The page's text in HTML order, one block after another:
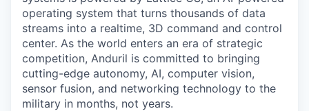
operating system that turns thousands of data
streams into a realtime, 3D command and control
center. As the world enters an era of strategic
competition, Anduril is committed to bringing
cutting-edge autonomy, AI, computer vision,
sensor fusion, and networking technology to the
military in months, not years.